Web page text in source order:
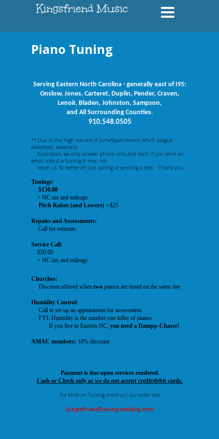
Toggle
navigation
Kingsfriend Music
Piano Tuning
Serving Eastern North Carolina - generally east of I95:
Onslow, Jones, Carteret, Duplin, Pender, Craven,
Lenoir, Bladen, Johnston, Sampson,
and All Surrounding Counties.
910.548.0505
** Due to the high volume of Junk/Spam emails which plague
everybody, especially
businesses, we only answer phone calls and texts. If you send an
email about a tuning it may not
reach us. So better off just calling or sending a text. -Thank you.
Tunings:
$150.00
+ NC tax and mileage.
Pitch Raises (and Lowers) +$25
Repairs and Assessments:
Call for estimate.
Service Call:
$50.00
+ NC tax and mileage.
Churches:
Discount offered when two pianos are tuned on the same day.
Humidity Control:
Call to set up an appointment for assessment.
FYI: Humidity is the number one killer of pianos.
If you live in Eastern NC, you need a Dampp-Chaser!
AMAC members: 10% discount
Payment is due upon services rendered.
Cash or Check only as we do not accept credit/debit cards.
For More on Tuning check out our sister site:
kingsfriendtuning.weebly.com